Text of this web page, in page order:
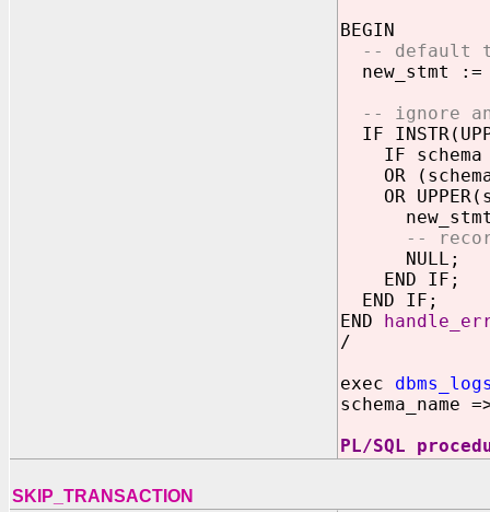
BEGIN
-- default
new_stmt
-- ignore any
IF
IF schema
OR (schema
OR
new_stmt
--
NULL;
END IF;
END IF;
END
/
exec
schema_name
PL/SQL
SKIP_TRANSACTION